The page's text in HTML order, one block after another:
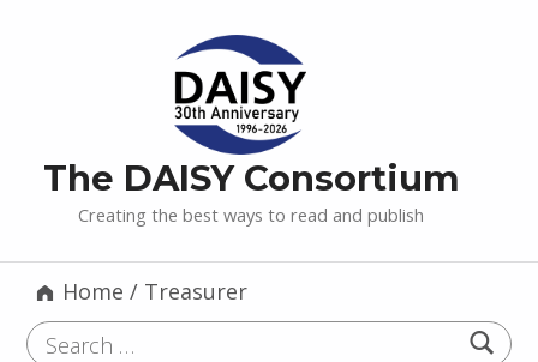
The DAISY Consortium
Creating the best ways to read and publish
Home / Treasurer
Search for: